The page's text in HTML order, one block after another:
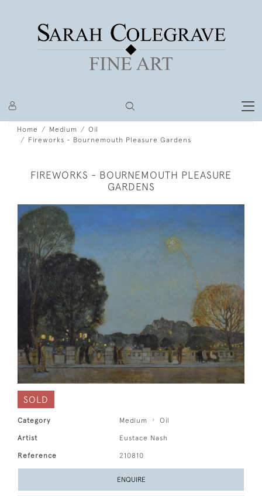
Home Medium
Oil
Fireworks - Bournemouth Pleasure Gardens
FIREWORKS - BOURNEMOUTH PLEASURE
GARDENS
SOLD
Category Medium Oil
Artist Eustace Nash
Reference 210810
ENQUIRE